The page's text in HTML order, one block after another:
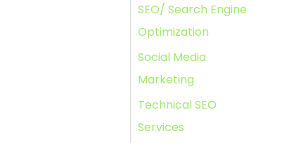
SEO/ Search Engine
Optimization
Social Media
Marketing
Technical SEO
Services